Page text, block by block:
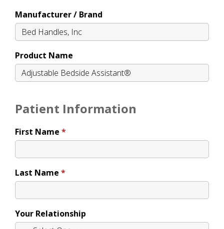
Manufacturer / Brand
Product Name
Patient Information
First Name
Last Name
Your Relationship